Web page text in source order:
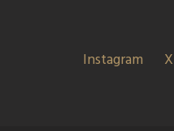
Instagram X